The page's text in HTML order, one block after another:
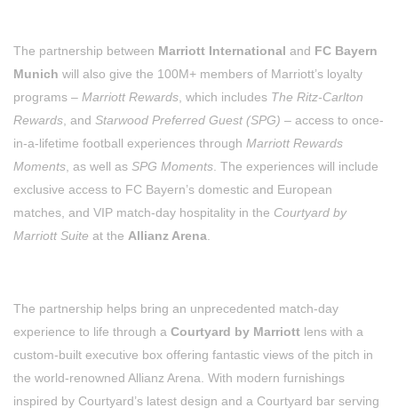
The partnership between Marriott International and FC Bayern
Munich will also give the 100M+ members of Marriott’s loyalty
programs – Marriott Rewards , which includes The Ritz-Carlton
Rewards , and Starwood Preferred Guest (SPG) – access to once-
in-a-lifetime football experiences through Marriott Rewards
Moments , as well as SPG Moments . The experiences will include
exclusive access to FC Bayern’s domestic and European
matches, and VIP match-day hospitality in the Courtyard by
Marriott Suite at the Allianz Arena
The partnership helps bring an unprecedented match-day
experience to life through a Courtyard by Marriott lens with a
custom-built executive box offering fantastic views of the pitch in
the world-renowned Allianz Arena. With modern furnishings
inspired by Courtyard’s latest design and a Courtyard bar serving